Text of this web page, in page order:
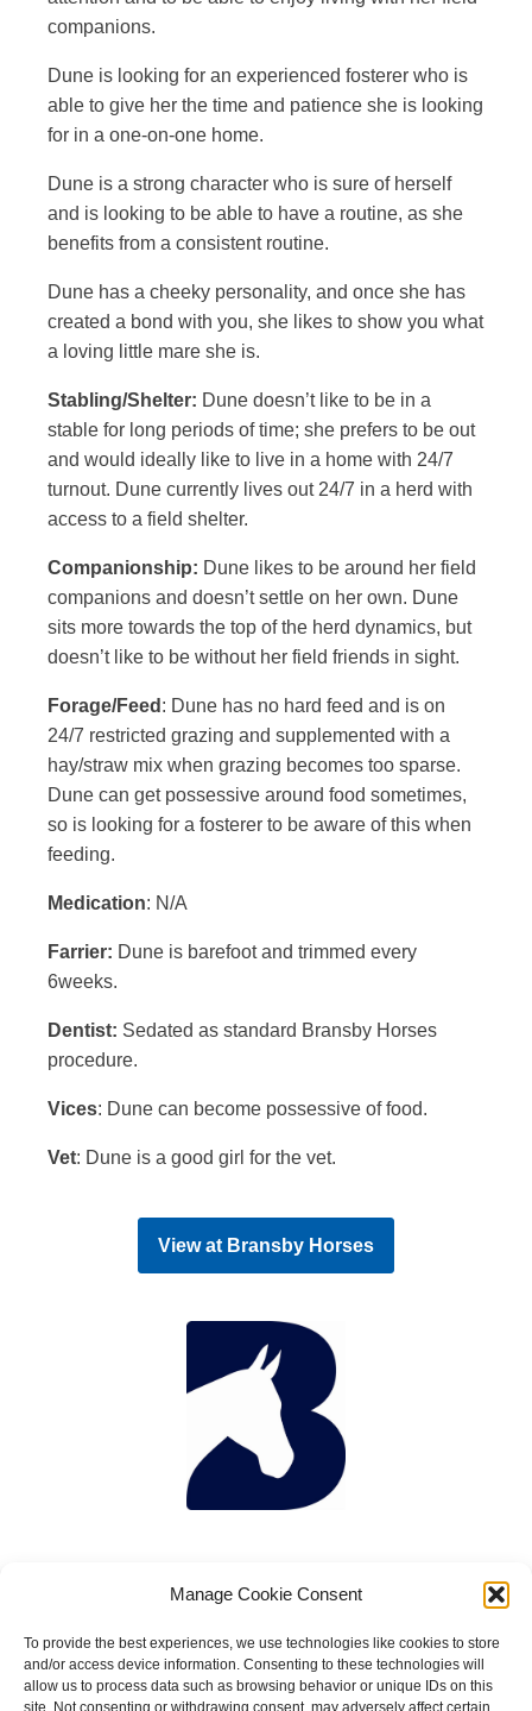
Manage Cookie Consent
To provide the best experiences, we use technologies like cookies to store
and/or access device information. Consenting to these technologies will
allow us to process data such as browsing behavior or unique IDs on this
site. Not consenting or withdrawing consent, may adversely affect certain
companions.
Dune is looking for an experienced fosterer who is
able to give her the time and patience she is looking
for in a one-on-one home.
Dune is a strong character who is sure of herself
and is looking to be able to have a routine, as she
benefits from a consistent routine.
Dune has a cheeky personality, and once she has
created a bond with you, she likes to show you what
a loving little mare she is.
Stabling/Shelter: Dune doesn’t like to be in a
stable for long periods of time; she prefers to be out
and would ideally like to live in a home with 24/7
turnout. Dune currently lives out 24/7 in a herd with
access to a field shelter.
Companionship: Dune likes to be around her field
companions and doesn’t settle on her own. Dune
sits more towards the top of the herd dynamics, but
doesn’t like to be without her field friends in sight.
Forage/Feed : Dune has no hard feed and is on
24/7 restricted grazing and supplemented with a
hay/straw mix when grazing becomes too sparse.
Dune can get possessive around food sometimes,
so is looking for a fosterer to be aware of this when
feeding.
Medication: N/A
Farrier: Dune is barefoot and trimmed every
6weeks.
Dentist: Sedated as standard Bransby Horses
procedure.
Vices: Dune can become possessive of food.
Vet: Dune is a good girl for the vet.
View at Bransby Horses